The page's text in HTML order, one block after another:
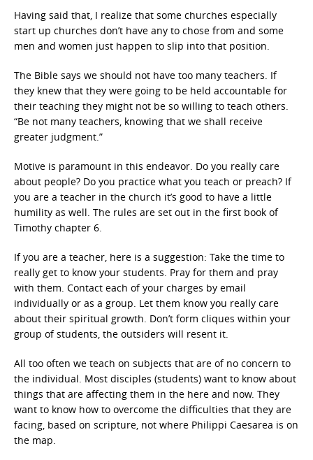
Having said that, I realize that some churches especially
start up churches don’t have any to chose from and some
men and women just happen to slip into that position.
The Bible says we should not have too many teachers. If
they knew that they were going to be held accountable for
their teaching they might not be so willing to teach others.
“Be not many teachers, knowing that we shall receive
greater judgment.”
Motive is paramount in this endeavor. Do you really care
about people? Do you practice what you teach or preach? If
you are a teacher in the church it’s good to have a little
humility as well. The rules are set out in the first book of
Timothy chapter 6.
If you are a teacher, here is a suggestion: Take the time to
really get to know your students. Pray for them and pray
with them. Contact each of your charges by email
individually or as a group. Let them know you really care
about their spiritual growth. Don’t form cliques within your
group of students, the outsiders will resent it.
All too often we teach on subjects that are of no concern to
the individual. Most disciples (students) want to know about
things that are affecting them in the here and now. They
want to know how to overcome the difficulties that they are
facing, based on scripture, not where Philippi Caesarea is on
the map.